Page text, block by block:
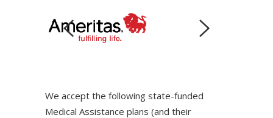
We accept the following state-funded
Medical Assistance plans (and their